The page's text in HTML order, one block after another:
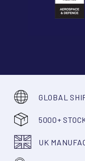
GLOBAL
5000+
UK